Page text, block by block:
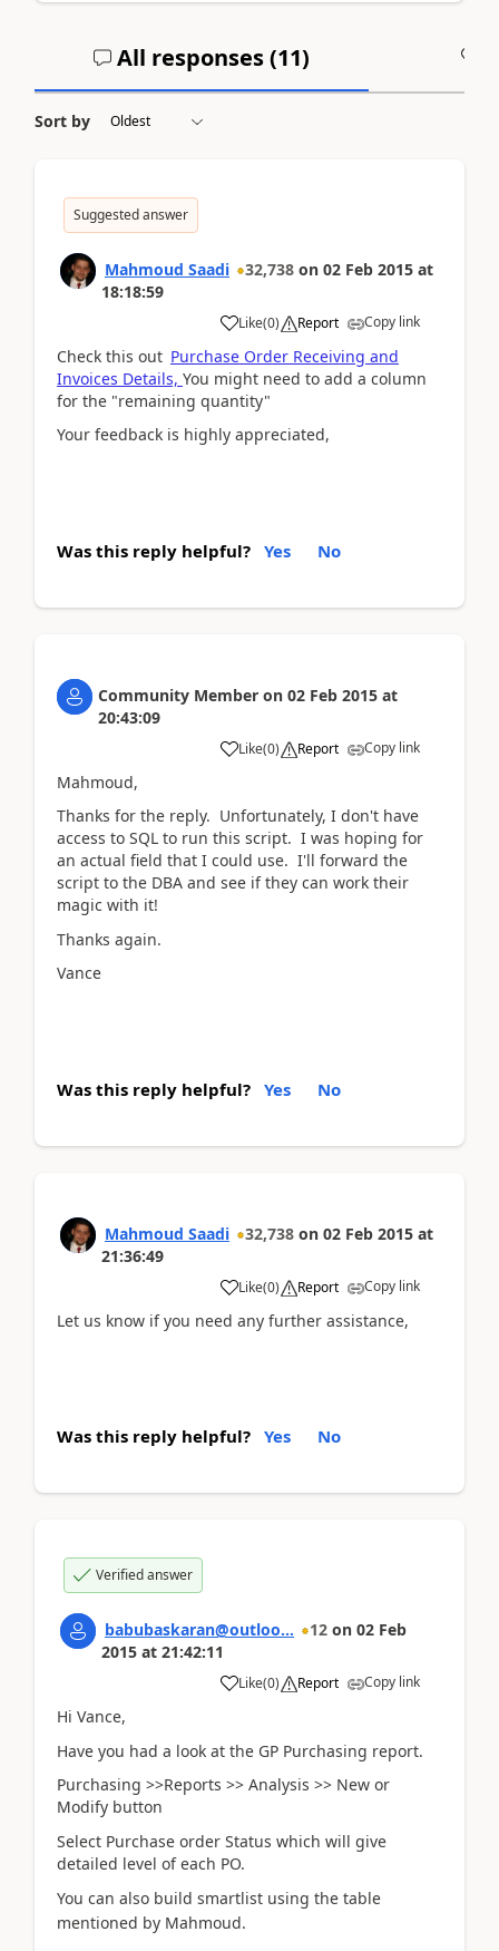
All responses (11)
Sort by
Suggested answer
Mahmoud Saadi 32,738 on 02 Feb 2015 at
18:18:59
Like(0) Report Copy link
Check this out Purchase Order Receiving and
Invoices Details, You might need to add a column
for the "remaining quantity"
Your feedback is highly appreciated,
Was this reply helpful? Yes No
Community Member on 02 Feb 2015 at
20:43:09
Like(0) Report Copy link
Mahmoud,
Thanks for the reply. Unfortunately, I don't have
access to SQL to run this script. I was hoping for
an actual field that I could use. I'll forward the
script to the DBA and see if they can work their
magic with it!
Thanks again.
Vance
Was this reply helpful? Yes No
Mahmoud Saadi 32,738 on 02 Feb 2015 at
21:36:49
Like(0) Report Copy link
Let us know if you need any further assistance,
Was this reply helpful? Yes No
Verified answer
babubaskaran@outloo... 12 on 02 Feb
2015 at 21:42:11
Like(0) Report Copy link
Hi Vance,
Have you had a look at the GP Purchasing report.
Purchasing >>Reports >> Analysis >> New or
Modify button
Select Purchase order Status which will give
detailed level of each PO.
You can also build smartlist using the table
mentioned by Mahmoud.